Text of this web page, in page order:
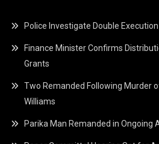
Police Investigate Double
Finance Minister Confirms
Grants
Two Remanded Following Murder
Williams
Parika Man Remanded in Ongoing